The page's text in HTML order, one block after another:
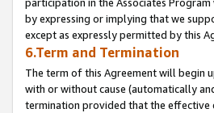
by expressing or implying that we
except as expressly permitted by this
6.Term and Termination
The term of this Agreement will begin
with or without cause (automatically
termination provided that the effective